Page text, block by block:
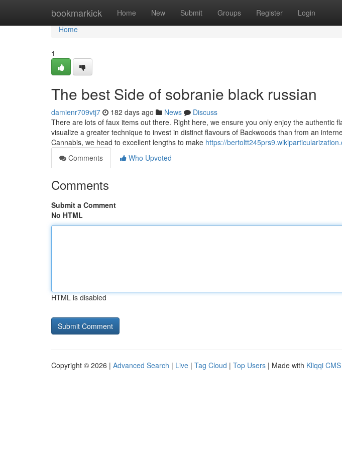
bookmarkick Home New Submit Groups Register Login
Home
Home
1
The best Side of sobranie black russian
damienr709vtj7 182 days ago News
Discuss
There are lots of faux items out there. Right here, we ensure you only enjoy the authentic
visualize a greater technique to invest in distinct flavours of Backwoods than from an
Cannabis, we head to excellent lengths to make https://
Comments
Who Upvoted
Comments
Submit a Comment
No HTML
HTML is disabled
Copyright © 2026 | Advanced Search | Live | Tag Cloud | Top Users | Made with Kliqqi CMS